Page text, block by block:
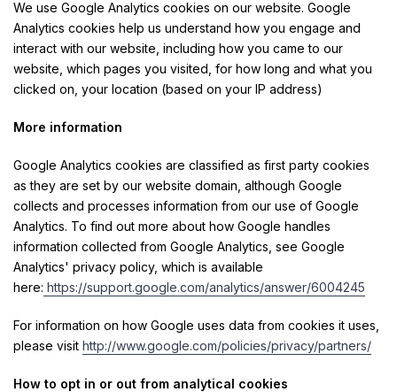
We use Google Analytics cookies on our website. Google
Analytics cookies help us understand how you engage and
interact with our website, including how you came to our
website, which pages you visited, for how long and what you
clicked on, your location (based on your IP address)
More information
Google Analytics cookies are classified as first party cookies
as they are set by our website domain, although Google
collects and processes information from our use of Google
Analytics. To find out more about how Google handles
information collected from Google Analytics, see Google
Analytics' privacy policy, which is available
here: https://support.google.com/analytics/answer/6004245
For information on how Google uses data from cookies it uses,
please visit http://www.google.com/policies/privacy/partners/
How to opt in or out from analytical cookies